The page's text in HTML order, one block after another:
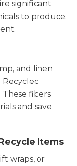
significant
to produce.
and linen
These fibers
and save
Items
wraps, or